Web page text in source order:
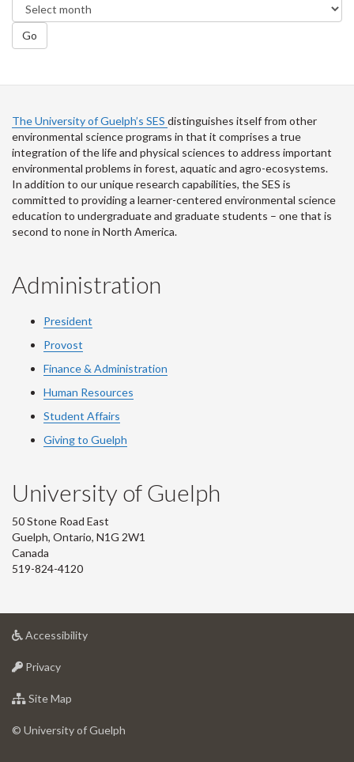
Go
The University of Guelph’s SES distinguishes itself from other
environmental science programs in that it comprises a true
integration of the life and physical sciences to address important
environmental problems in forest, aquatic and agro-ecosystems.
In addition to our unique research capabilities, the SES is
committed to providing a learner-centered environmental science
education to undergraduate and graduate students – one that is
second to none in North America.
Administration
President
Provost
Finance & Administration
Human Resources
Student Affairs
Giving to Guelph
University of Guelph
50 Stone Road East
Guelph, Ontario, N1G 2W1
Canada
519-824-4120
Accessibilityat
Privacyat
of
Site Map
of
© University of Guelph